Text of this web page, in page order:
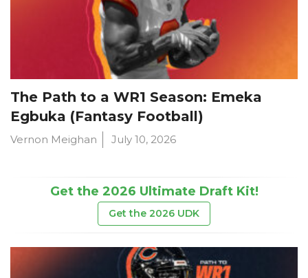
The Path to a WR1 Season: Emeka
Egbuka (Fantasy Football)
Vernon Meighan July 10, 2026
Get the 2026 Ultimate Draft Kit!
Get the 2026 UDK